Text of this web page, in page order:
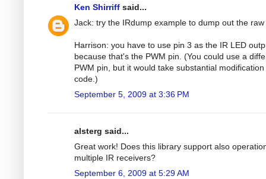
Ken Shirriff said...
Jack: try the IRdump example to dump out the
Harrison: you have to use pin 3 as the IR LED
because that's the PWM pin. (You could use a
PWM pin, but it would take substantial
code.)
September 5, 2009 at 3:36 PM
alsterg said...
Great work! Does this library support also
multiple IR receivers?
September 6, 2009 at 5:29 AM